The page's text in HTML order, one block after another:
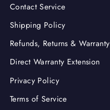
Contact Service
Shipping Policy
Refunds, Returns & Warranty
Direct Warranty Extension
Privacy Policy
Terms of Service